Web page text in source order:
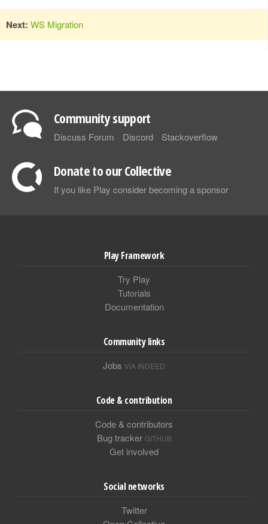
Next: WS Migration
Community support
Discuss Forum Discord Stackoverflow
Donate to our Collective
If you like Play consider becoming a sponsor
Play Framework
Try Play
Tutorials
Documentation
Community links
Jobs VIA INDEED
Code & contribution
Code & contributors
Bug tracker GITHUB
Get involved
Social networks
Twitter